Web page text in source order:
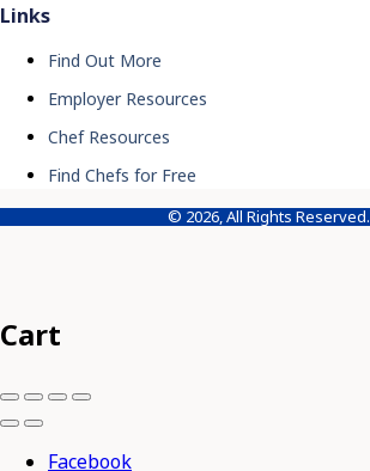
Links
Find Out More
Employer Resources
Chef Resources
Find Chefs for Free
© 2026, All Rights Reserved.
Cart
Facebook